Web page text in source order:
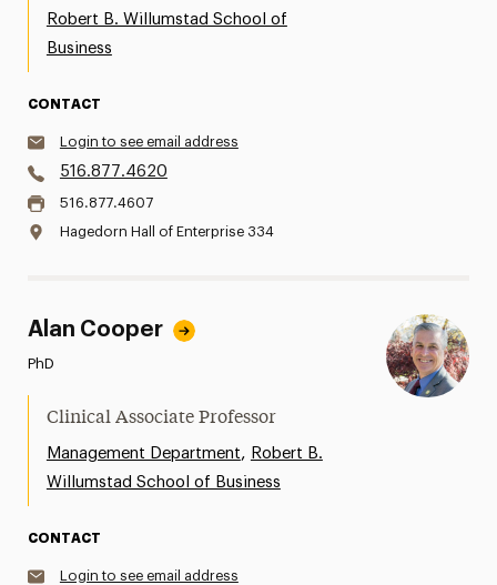
Robert B. Willumstad School of
Business
CONTACT
Login to see email address
516.877.4620
516.877.4607
Hagedorn Hall of Enterprise 334
Alan Cooper
PhD
Clinical Associate Professor
Management Department, Robert B.
Willumstad School of Business
CONTACT
Login to see email address